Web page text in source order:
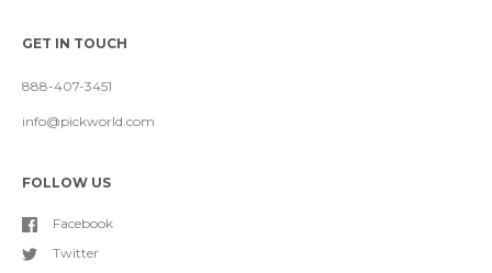
GET IN TOUCH
888-407-3451
info@pickworld.com
FOLLOW US
Facebook
Twitter